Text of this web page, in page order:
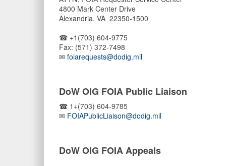
4800 Mark Center Drive
Alexandria, VA 22350-1500
☎ +1(703) 604-9775
Fax: (571) 372-7498
✉ foiarequests@dodig.mil
DoW OIG FOIA Public Liaison
☎ 1+(703) 604-9785
✉ FOIAPublicLiaison@dodig.mil
DoW OIG FOIA Appeals